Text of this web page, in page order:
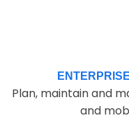
Plan, maintain and
and